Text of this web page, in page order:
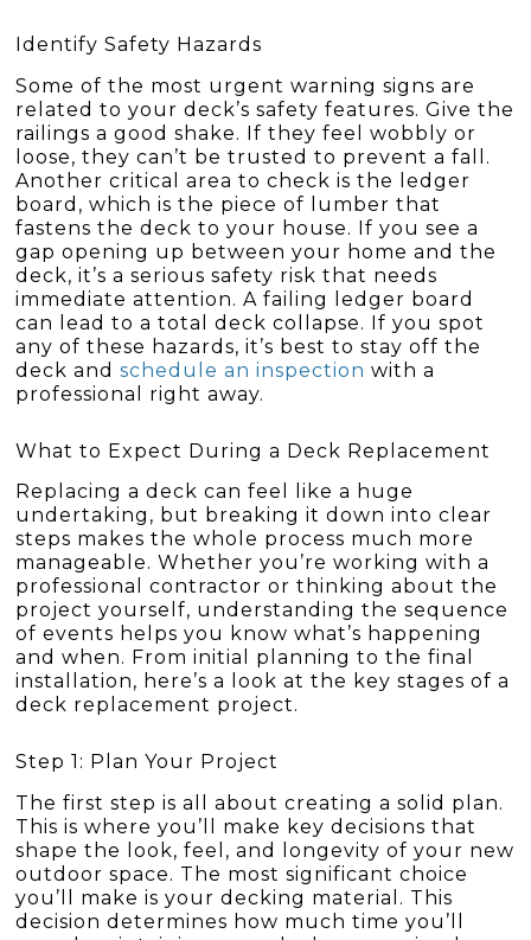
Identify Safety Hazards
Some of the most urgent warning signs are
related to your deck’s safety features. Give the
railings a good shake. If they feel wobbly or
loose, they can’t be trusted to prevent a fall.
Another critical area to check is the ledger
board, which is the piece of lumber that
fastens the deck to your house. If you see a
gap opening up between your home and the
deck, it’s a serious safety risk that needs
immediate attention. A failing ledger board
can lead to a total deck collapse. If you spot
any of these hazards, it’s best to stay off the
deck andschedule an inspection with a
professional right away.
What to Expect During a Deck Replacement
Replacing a deck can feel like a huge
undertaking, but breaking it down into clear
steps makes the whole process much more
manageable. Whether you’re working with a
professional contractor or thinking about the
project yourself, understanding the sequence
of events helps you know what’s happening
and when. From initial planning to the final
installation, here’s a look at the key stages of a
deck replacement project.
Step 1: Plan Your Project
The first step is all about creating a solid plan.
This is where you’ll make key decisions that
shape the look, feel, and longevity of your new
outdoor space. The most significant choice
you’ll make is your decking material. This
decision determines how much time you’ll